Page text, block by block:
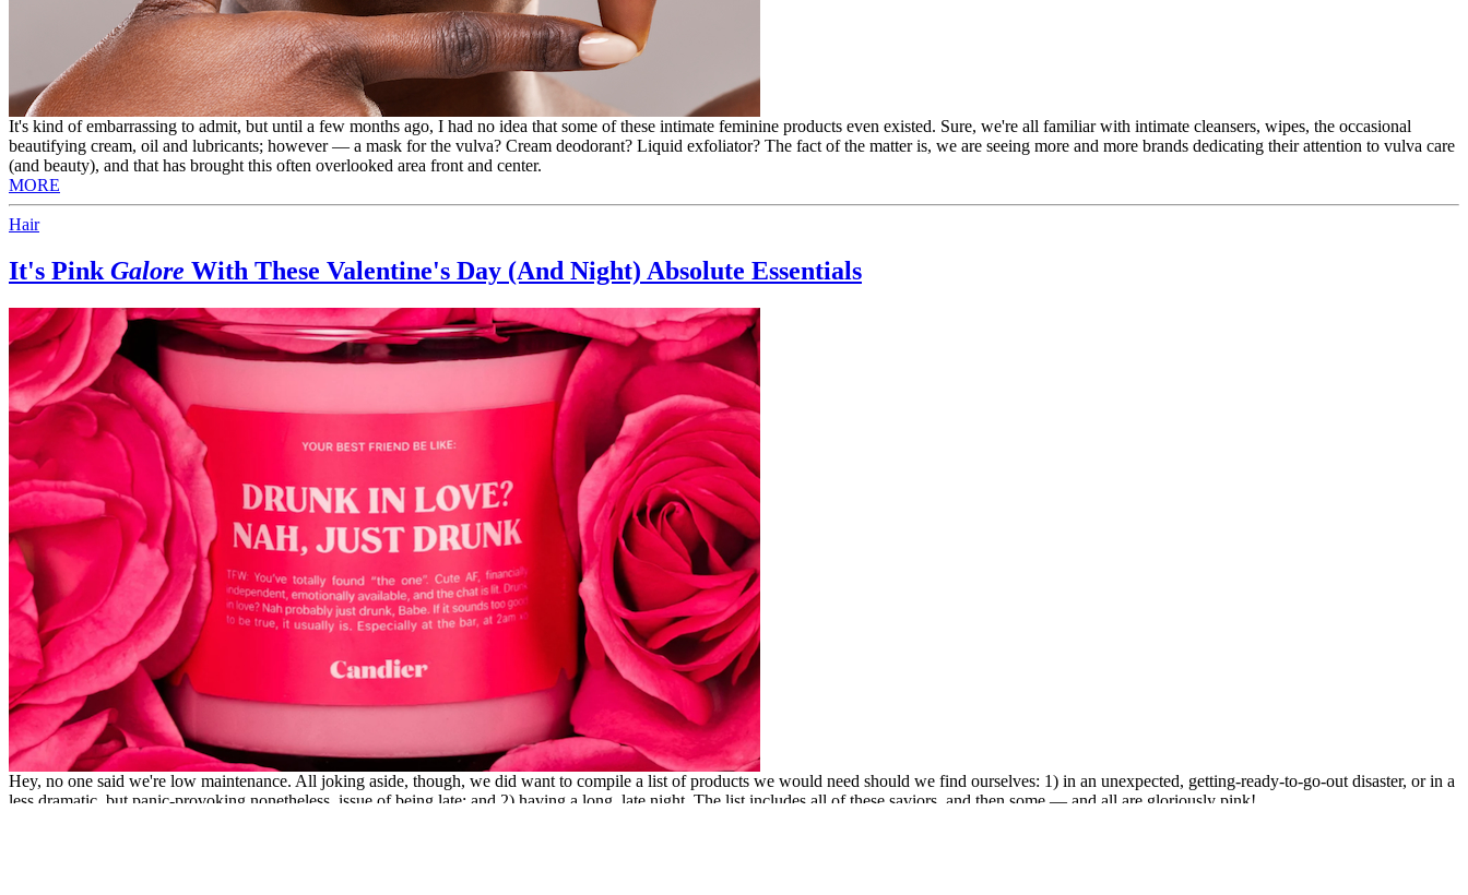
It's kind of embarrassing to admit, but until a few months ago, I had no idea that some of these intimate feminine products even existed. Sure, we're all familiar with intimate cleansers, wipes, the occasional
beautifying cream, oil and lubricants; however — a mask for the vulva? Cream deodorant? Liquid exfoliator? The fact of the matter is, we are seeing more and more brands dedicating their attention to vulva care
(and beauty), and that has brought this often overlooked area front and center.
MORE
Hair
It's Pink Galore With These Valentine's Day (And Night) Absolute Essentials
Hey, no one said we're low maintenance. All joking aside, though, we did want to compile a list of products we would need should we find ourselves: 1) in an unexpected, getting-ready-to-go-out disaster, or in a
less dramatic, but panic-provoking nonetheless, issue of being late; and 2) having a long, late night. The list includes all of these saviors, and then some — and all are gloriously pink!